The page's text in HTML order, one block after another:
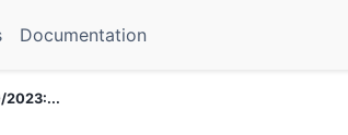
Documentation
2023:...